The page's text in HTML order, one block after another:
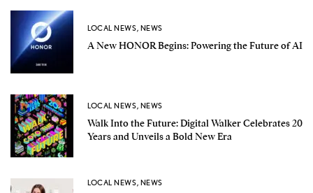
LOCAL NEWS, NEWS
A New HONOR Begins: Powering the Future of AI
LOCAL NEWS, NEWS
Walk Into the Future: Digital Walker Celebrates 20
Years and Unveils a Bold New Era
LOCAL NEWS, NEWS